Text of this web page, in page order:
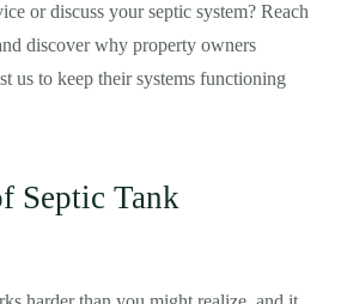
or discuss your septic system? Reach
discover why property owners
us to keep their systems functioning
Septic Tank